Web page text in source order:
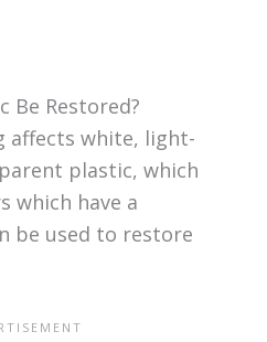
Be Restored?
affects white, light-
plastic, which
which have a
be used to restore